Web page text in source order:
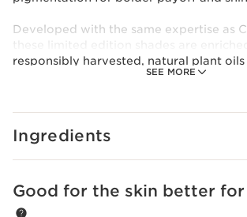
SEE MORE
Developed with the same expertise as
responsibly harvested, natural plant
—Organic Sweetbriar*, Organic Jojoba*
conditioning oil texture glides smoothly
bare after 5 days of use.¹
Ingredients
SKIP TO PAGE CONTENT
Good for the skin better